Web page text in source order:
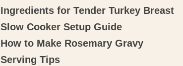
Ingredients for Tender Turkey Breast
Slow Cooker Setup Guide
How to Make Rosemary Gravy
Serving Tips